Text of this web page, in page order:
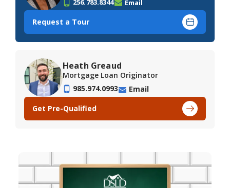
Email
Request a Tour
Heath Greaud
Mortgage Loan Originator
985.974.0993
Email
Get Pre-Qualified